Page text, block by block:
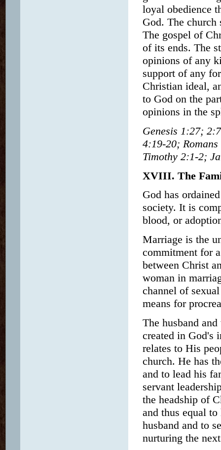
loyal obedience
God. The
The gospel of
of its ends. The
opinions of any
support of any
Christian ideal,
to God on the
opinions in the
Genesis 1:27;
4:19-20;
Timothy 2:1-2;
XVIII. The
God has
society. It is
blood, or
Marriage is the
commitment for
between Christ
woman in
channel of
means for
The husband
created in God's
relates to His
church. He has
and to lead his
servant
the headship of
and thus equal
husband and to
nurturing the